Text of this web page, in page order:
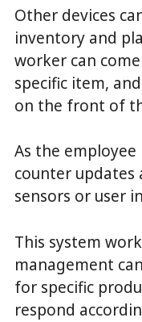
Other devices
inventory and
worker can
specific item,
on the front of
As the
counter updates
sensors or user
This system
management
for specific
respond